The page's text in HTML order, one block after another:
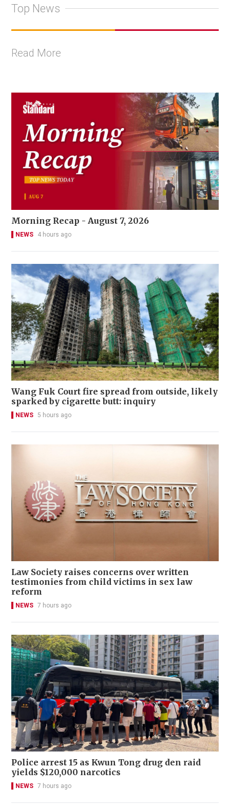
Top News
Read More
Morning Recap - August 7, 2026
NEWS 4 hours ago
Wang Fuk Court fire spread from outside, likely
sparked by cigarette butt: inquiry
NEWS 5 hours ago
Law Society raises concerns over written
testimonies from child victims in sex law
reform
NEWS 7 hours ago
Police arrest 15 as Kwun Tong drug den raid
yields $120,000 narcotics
NEWS 7 hours ago